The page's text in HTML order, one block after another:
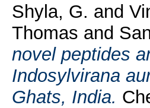
Shyla, G. and
Thomas and
novel peptides
Indosylvirana
Ghats, India.